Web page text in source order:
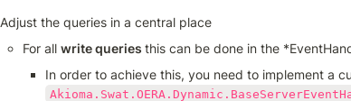
Adjust the queries in a central place
For all write queries this can be done in the